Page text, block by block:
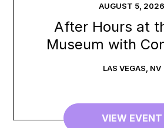
AUGUST 5 2026
After Hours at
Museum with
LAS VEGAS NV
VIEW EVENT